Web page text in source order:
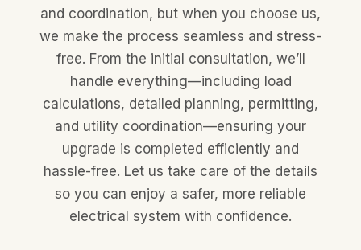
and coordination, but when you choose us,
we make the process seamless and stress-
free. From the initial consultation, we’ll
handle everything—including load
calculations, detailed planning, permitting,
and utility coordination—ensuring your
upgrade is completed efficiently and
hassle-free. Let us take care of the details
so you can enjoy a safer, more reliable
electrical system with confidence.